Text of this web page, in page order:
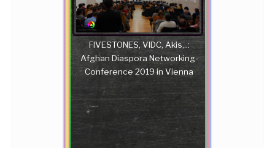
FIVESTONES, VIDC, Akis,..:
Afghan Diaspora Networking-
Conference 2019 in Vienna